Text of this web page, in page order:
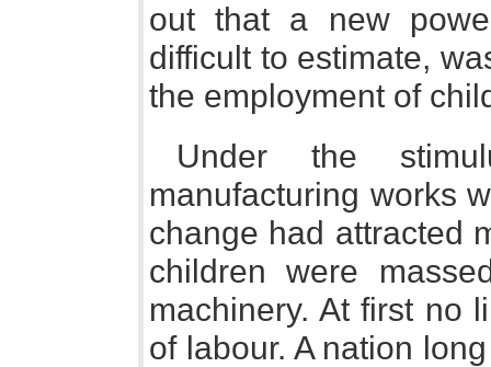
out that a new
difficult to estimate,
the employment of
Under the
manufacturing works
change had attracted
children were
machinery. At first no
of labour. A nation